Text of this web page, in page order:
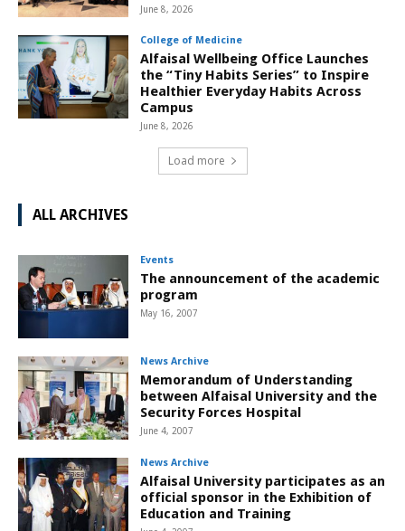
June 8, 2026
College of Medicine
Alfaisal Wellbeing Office Launches
the “Tiny Habits Series” to Inspire
Healthier Everyday Habits Across
Campus
June 8, 2026
Load more
ALL ARCHIVES
Events
The announcement of the academic
program
May 16, 2007
News Archive
Memorandum of Understanding
between Alfaisal University and the
Security Forces Hospital
June 4, 2007
News Archive
Alfaisal University participates as an
official sponsor in the Exhibition of
Education and Training